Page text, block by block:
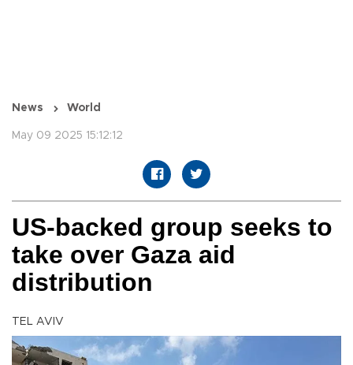
News World
May 09 2025 15:12:12
US-backed group seeks to
take over Gaza aid
distribution
TEL AVIV